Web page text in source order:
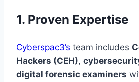
1. Proven Expertise
Cyberspac3’s team includes
Hackers (CEH),
digital forensic examiners